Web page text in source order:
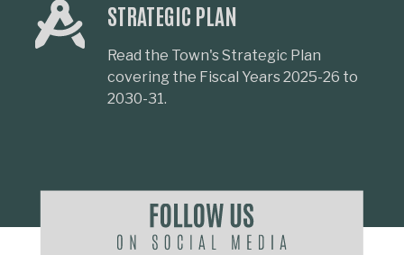
STRATEGIC PLAN
Read the Town's Strategic Plan
covering the Fiscal Years 2025-26 to
2030-31.